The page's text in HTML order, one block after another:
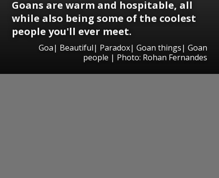
Goans are warm and hospitable, all
while also being some of the coolest
people you'll ever meet.
Goa| Beautiful| Paradox| Goan things| Goan
people | Photo: Rohan Fernandes